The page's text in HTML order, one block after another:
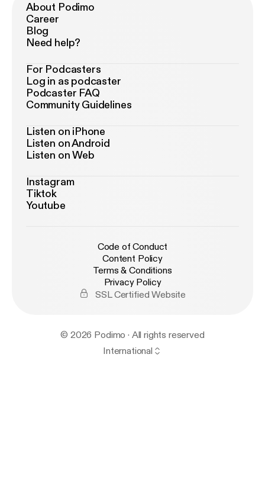
About Podimo
Career
Blog
Need help?
For Podcasters
Log in as podcaster
Podcaster FAQ
Community Guidelines
Listen on iPhone
Listen on Android
Listen on Web
Instagram
Tiktok
Youtube
Code of Conduct
Content Policy
Terms & Conditions
Privacy Policy
SSL Certified Website
© 2026 Podimo · All rights reserved
International